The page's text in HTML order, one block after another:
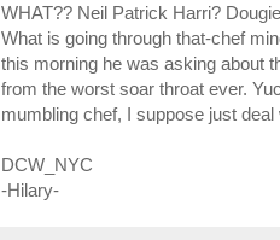
WHAT?? Neil Patrick Harri?
What is going through that-chef
this morning he was asking about
from the worst soar throat ever.
mumbling chef, I suppose just deal
DCW_NYC
-Hilary-